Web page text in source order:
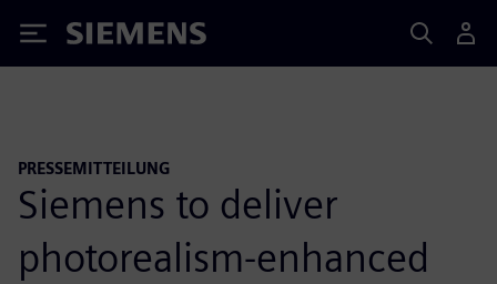
Siemens
PRESSEMITTEILUNG
Siemens to deliver
photorealism-enhanced